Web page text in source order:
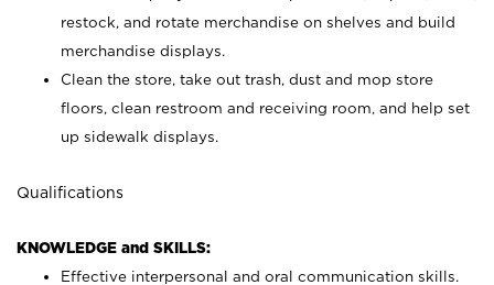
restock, and rotate merchandise on shelves and build
merchandise displays.
Clean the store, take out trash, dust and mop store
floors, clean restroom and receiving room, and help set
up sidewalk displays.
Qualifications
KNOWLEDGE and SKILLS:
Effective interpersonal and oral communication skills.